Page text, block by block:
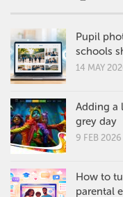
Pupil
schools
14 MAY
Adding a
grey day
9 FEB 2026
How to
parental